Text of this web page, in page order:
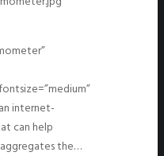
internet-
can help
aggregates the…